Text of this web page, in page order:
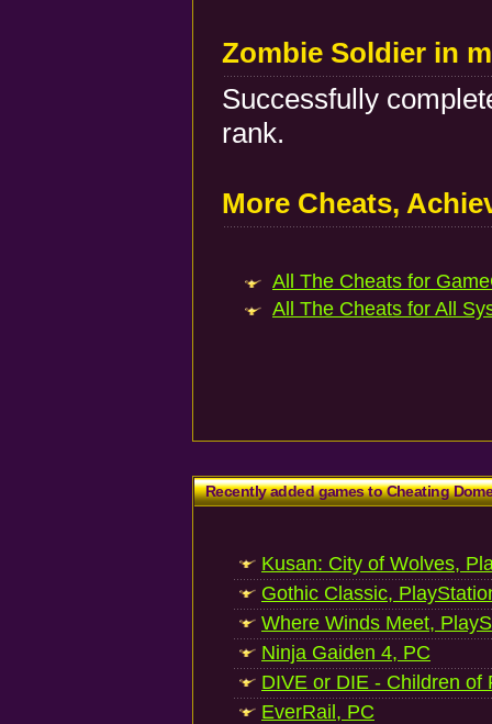
Zombie Soldier in
Successfully
rank.
More Cheats,
All The Cheats for
All The Cheats for All
Recently added games to Cheating
Kusan: City of Wolves,
Gothic Classic,
Where Winds Meet,
Ninja Gaiden 4, PC
DIVE or DIE - Children of
EverRail, PC